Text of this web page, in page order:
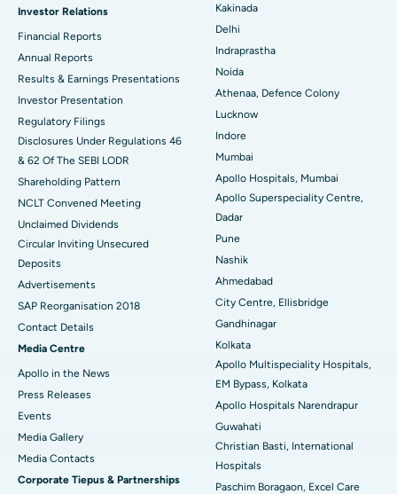
Best Hospital in secunderabad, Hyderabad
Best Hospital in Seshadripuram, Bangalore
Best Hospital in Waltair Main Road, Visakhapatnam
Best Hospital in Subhash Nagar Road, Karimnagar
Best Hospital in Managari, Karaikudi
Best Hospital in Arepally, Warangal
Best Hospital in Arera Colony, Bhopal
Best Hospital in Jayanagar, Bangalore
Best Hospital in KK Nagar, Madurai
Best Hospital in Ramji Nagar, Nellore
Best Hospital in Sector-19, Rourkela
Best Hospital in Swargate, Pune
Best Women’s Cancer Hospital in South Delhi
Ceramic Total Knee Replacement
ERCP
Investor Relations
Financial Reports
Annual Reports
Results & Earnings Presentations
Investor Presentation
Regulatory Filings
Disclosures Under Regulations 46
& 62 Of The SEBI LODR
Shareholding Pattern
NCLT Convened Meeting
Unclaimed Dividends
Circular Inviting Unsecured
Deposits
Advertisements
SAP Reorganisation 2018
Contact Details
Media Centre
Apollo in the News
Press Releases
Events
Media Gallery
​​​​​​​Media Contacts
Corporate Tiepus & Partnerships
Kakinada
Delhi
Indraprastha
Noida
Athenaa, Defence Colony
Lucknow
Indore
Mumbai
Apollo Hospitals, Mumbai
Apollo Superspeciality Centre,
Dadar
Pune
Nashik
Ahmedabad
City Centre, Ellisbridge
Gandhinagar
Kolkata
Apollo Multispeciality Hospitals,
EM Bypass, Kolkata
Apollo Hospitals Narendrapur
Guwahati
Christian Basti, International
Hospitals
Paschim Boragaon, Excel Care